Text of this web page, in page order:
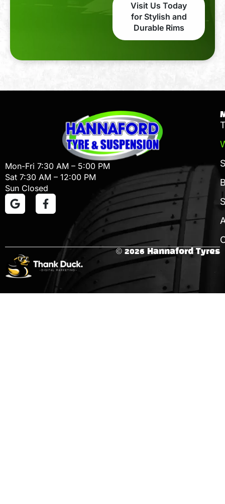
Visit Us Today
for Stylish and
Durable Rims
Mon-Fri 7:30 AM – 5:00 PM
Sat 7:30 AM – 12:00 PM
Sun Closed
© 2026 Hannaford Tyres